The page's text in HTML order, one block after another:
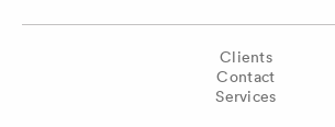
Clients
Contact
Services